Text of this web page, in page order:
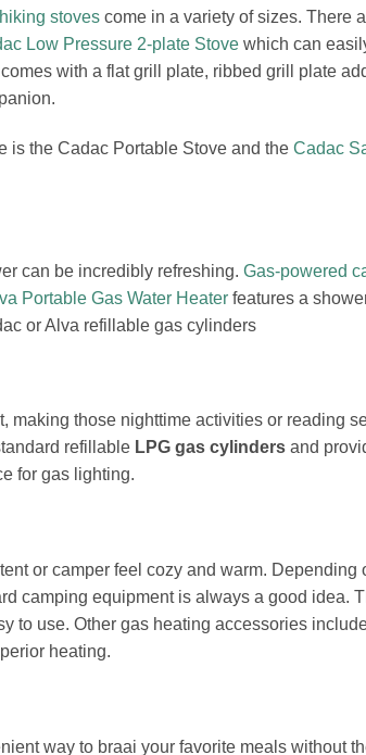
stovescome in a variety of sizes. There
Low Pressure 2-plate Stovewhich can
with a flat grill plate, ribbed grill plate
is the Cadac Portable Stove and the Cadac
can be incredibly refreshing. Gas-powered
Portable Gas Water Heaterfeatures a
or Alva refillable gas cylinders
making those nighttime activities or reading
refillable LPG gas cylindersand
for gas lighting.
or camper feel cozy and warm. Depending
camping equipment is always a good idea.
to use. Other gas heating accessories
heating.
way to braai your favorite meals without